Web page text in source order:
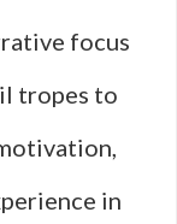
focus
tropes to
in